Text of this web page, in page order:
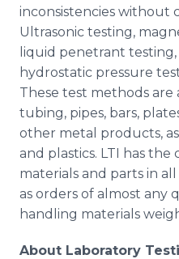
inconsistencies without
Ultrasonic testing,
liquid penetrant testing,
hydrostatic pressure
These test methods are
tubing, pipes, bars,
other metal products,
and plastics. LTI has the
materials and parts in all
as orders of almost any
handling materials
About Laboratory